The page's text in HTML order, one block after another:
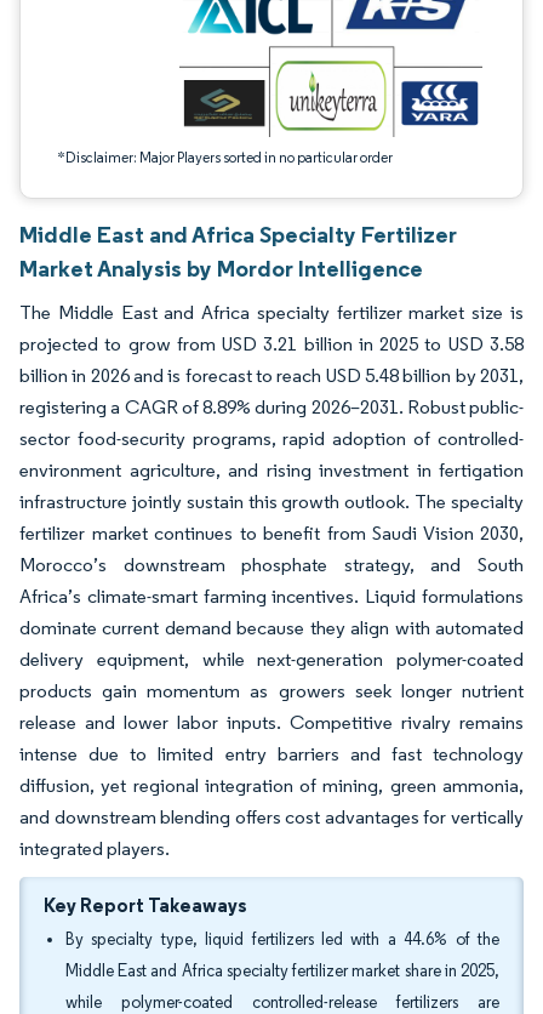
*Disclaimer: Major Players sorted in no particular order
Middle East and Africa Specialty Fertilizer
Market Analysis by Mordor Intelligence
The Middle East and Africa specialty fertilizer market size is
projected to grow from USD 3.21 billion in 2025 to USD 3.58
billion in 2026 and is forecast to reach USD 5.48 billion by 2031,
registering a CAGR of 8.89% during 2026–2031. Robust public-
sector food-security programs, rapid adoption of controlled-
environment agriculture, and rising investment in fertigation
infrastructure jointly sustain this growth outlook. The specialty
fertilizer market continues to benefit from Saudi Vision 2030,
Morocco’s downstream phosphate strategy, and South
Africa’s climate-smart farming incentives. Liquid formulations
dominate current demand because they align with automated
delivery equipment, while next-generation polymer-coated
products gain momentum as growers seek longer nutrient
release and lower labor inputs. Competitive rivalry remains
intense due to limited entry barriers and fast technology
diffusion, yet regional integration of mining, green ammonia,
and downstream blending offers cost advantages for vertically
integrated players.
Key Report Takeaways
By specialty type, liquid fertilizers led with a 44.6% of the
Middle East and Africa specialty fertilizer market share in 2025,
while polymer-coated controlled-release fertilizers are